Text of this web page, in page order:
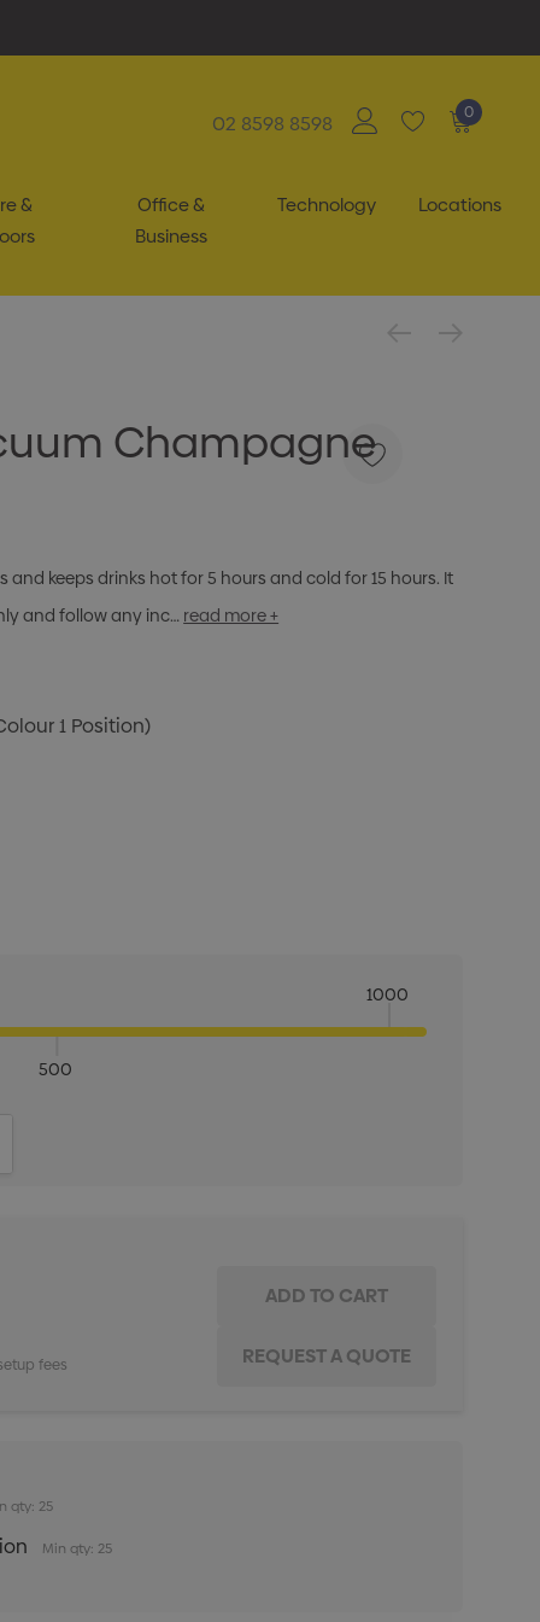
02 8598 8598 0
&
Office &
Business
Technology Locations
Champagne
keeps drinks hot for 5 hours and cold for 15 hours. It
and follow any inc… read more +
1 Position)
500
1000
fees
qty: 25
Min qty: 25